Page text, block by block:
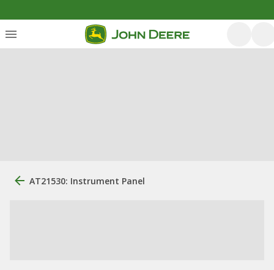
AT21530: Instrument Panel